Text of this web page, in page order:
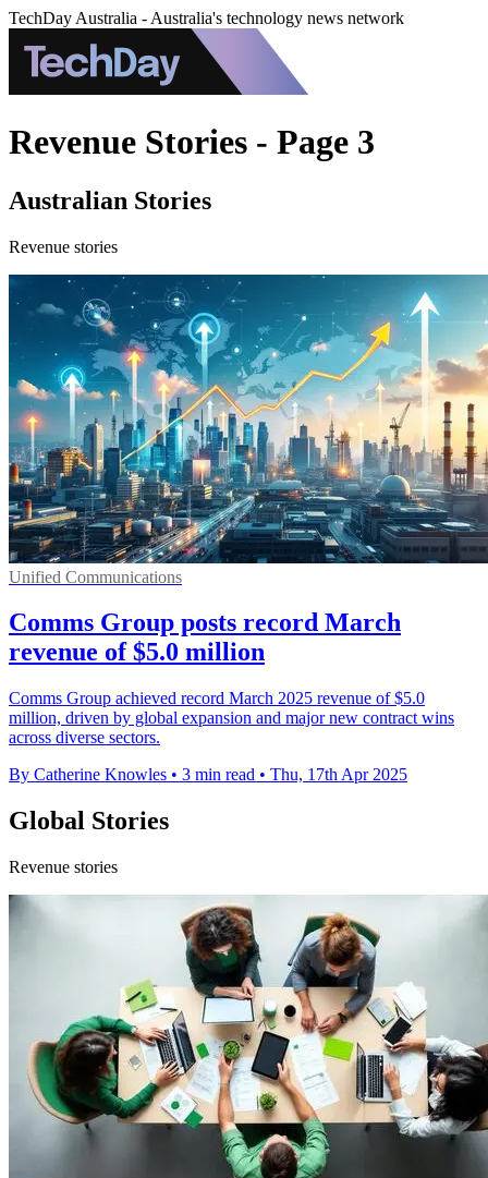
TechDay Australia - Australia's technology news network
Revenue Stories - Page 3
Australian Stories
Revenue stories
Unified Communications
Comms Group posts record March
revenue of $5.0 million
Comms Group achieved record March 2025 revenue of $5.0
million, driven by global expansion and major new contract wins
across diverse sectors.
By Catherine Knowles • 3 min read • Thu, 17th Apr 2025
Global Stories
Revenue stories